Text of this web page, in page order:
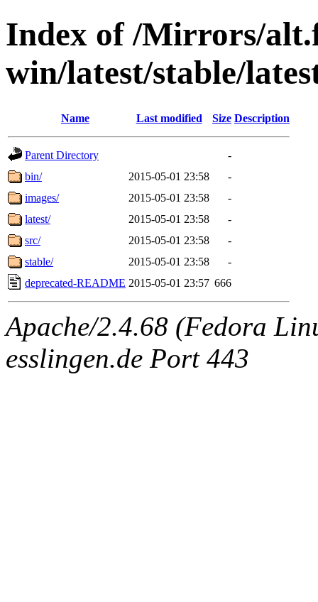
Index of /Mirrors/
win/latest/stable/
Name Last modified Size Description
Parent Directory
-
bin/
2015-05-01 23:58
-
images/
2015-05-01 23:58
-
latest/
2015-05-01 23:58
-
src/
2015-05-01 23:58
-
stable/
2015-05-01 23:58
-
deprecated-README 2015-05-01 23:57 666
Apache/2.4.68 (Fedora
esslingen.de Port 443